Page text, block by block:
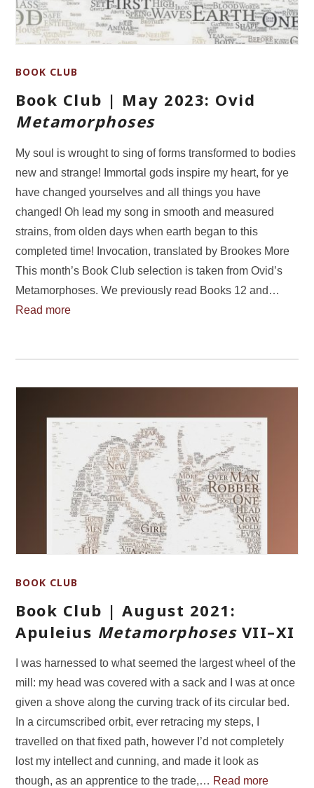
BOOK CLUB
Book Club | May 2023: Ovid
Metamorphoses
My soul is wrought to sing of forms transformed to bodies
new and strange! Immortal gods inspire my heart, for ye
have changed yourselves and all things you have
changed! Oh lead my song in smooth and measured
strains, from olden days when earth began to this
completed time! Invocation, translated by Brookes More
This month’s Book Club selection is taken from Ovid’s
Metamorphoses. We previously read Books 12 and…
Read more
BOOK CLUB
Book Club | August 2021:
Apuleius MetamorphosesVII–XI
I was harnessed to what seemed the largest wheel of the
mill: my head was covered with a sack and I was at once
given a shove along the curving track of its circular bed.
In a circumscribed orbit, ever retracing my steps, I
travelled on that fixed path, however I’d not completely
lost my intellect and cunning, and made it look as
though, as an apprentice to the trade,… Read more